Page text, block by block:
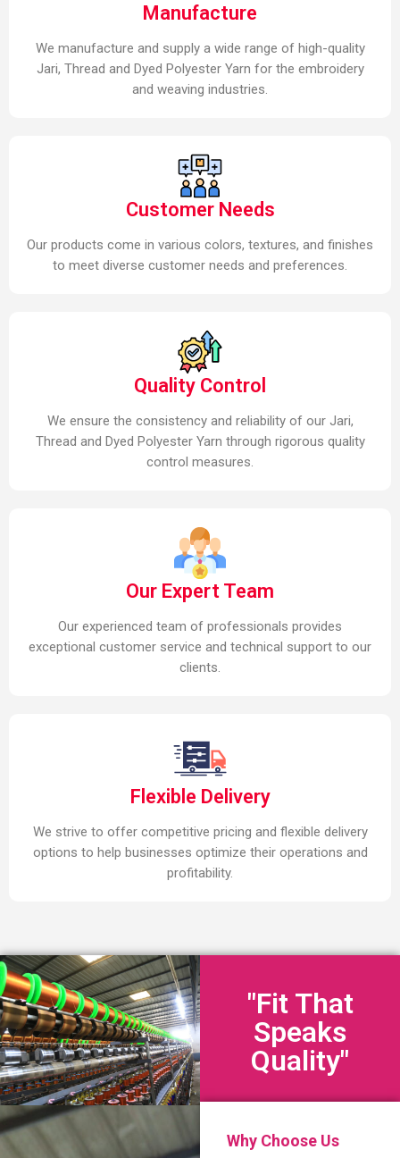
Manufacture
We manufacture and supply a wide range of high-quality
Jari, Thread and Dyed Polyester Yarn for the embroidery
and weaving industries.
Customer Needs
Our products come in various colors, textures, and finishes
to meet diverse customer needs and preferences.
Quality Control
We ensure the consistency and reliability of our Jari,
Thread and Dyed Polyester Yarn through rigorous quality
control measures.
Our Expert Team
Our experienced team of professionals provides
exceptional customer service and technical support to our
clients.
Flexible Delivery
We strive to offer competitive pricing and flexible delivery
options to help businesses optimize their operations and
profitability.
"Fit That
Speaks
Quality"
Why Choose Us